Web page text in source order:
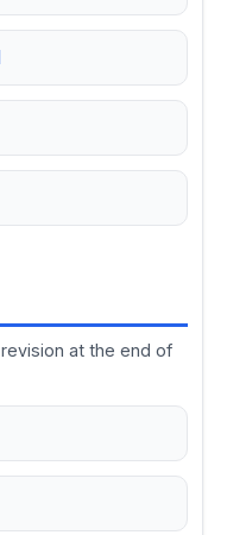
at the end of